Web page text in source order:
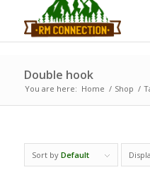
Double hook
You are here: Home / Shop /
Sort by Default